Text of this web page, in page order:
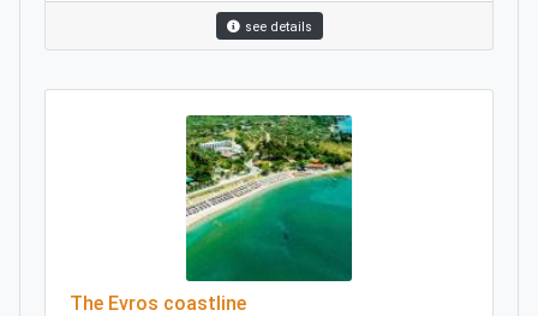
see details
The Evros coastline